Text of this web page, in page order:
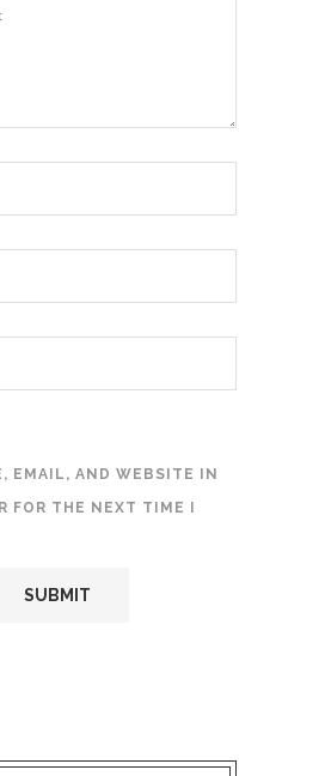
EMAIL, AND WEBSITE IN
FOR THE NEXT TIME I